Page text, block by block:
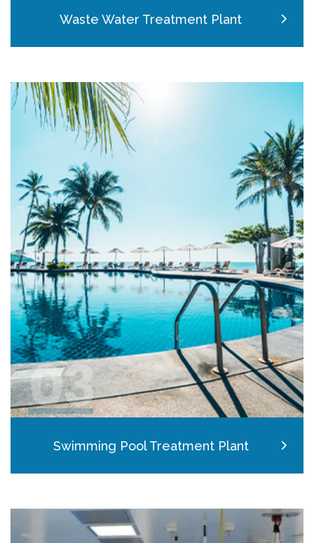
Waste Water Treatment Plant
03
Swimming Pool Treatment Plant